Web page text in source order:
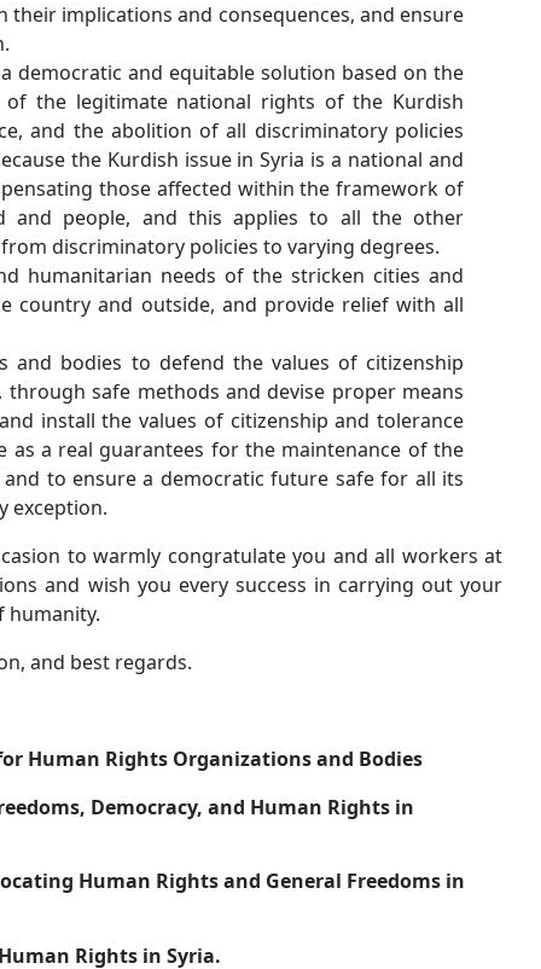
discriminatory policies with their implications and
Supporting efforts to find a democratic and
constitutional recognition of the legitimate
people, , lifting the injustice, and the abolition of
and their consequences, because the Kurdish
democracy issue, and compensating those
the unity of Syria 's land and people, and this
components that suffered from discriminatory
Meeting life, economic, and humanitarian needs
displaced people inside the country and outside,
The relevant organizations and bodies to defend
and human rights in Syria, through safe methods
that contribute to deploy and install the values ​​of
among all Syrians, to serve as a real guarantees
unity of the Syrian society and to ensure a
citizens equally without any exception.
We would also like on this occasion to warmly
the bodies of the United Nations and wish you every
noble mission in the service of humanity.
Accept our highest appreciation, and best regards.
The Syrian Federation for Human Rights
1- Committees Advocating Freedoms, Democracy,
2-Kurdish Organization Advocating Human Rights
3-National Organization of Human Rights in Syria.